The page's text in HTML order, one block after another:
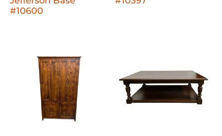
#10600